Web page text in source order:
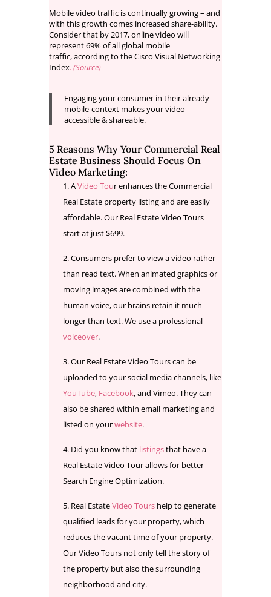
Mobile video traffic is continually growing – and
with this growth comes increased share-ability.
Consider that by 2017, online video will
represent 69% of all global mobile
traffic, according to the Cisco Visual Networking
Index.(Source)
Engaging your consumer in their already
mobile-context makes your video
accessible & shareable.
5 Reasons Why Your Commercial Real
Estate Business Should Focus On
Video Marketing:
AVideo Tour enhances the Commercial
Real Estate property listing and are easily
affordable. Our Real Estate Video Tours
start at just $699.
Consumers prefer to view a video rather
than read text. When animated graphics or
moving images are combined with the
human voice, our brains retain it much
longer than text. We use a professional
voiceover.
Our Real Estate Video Tours can be
uploaded to your social media channels, like
YouTube, Facebook, and Vimeo. They can
also be shared within email marketing and
listed on yourwebsite.
Did you know that listingsthat have a
Real Estate Video Tour allows for better
Search Engine Optimization.
Real EstateVideo Tourshelp to generate
qualified leads for your property, which
reduces the vacant time of your property.
Our Video Tours not only tell the story of
the property but also the surrounding
neighborhood and city.